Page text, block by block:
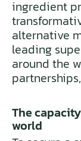
ingredient
alternative
leading
around the
The
world